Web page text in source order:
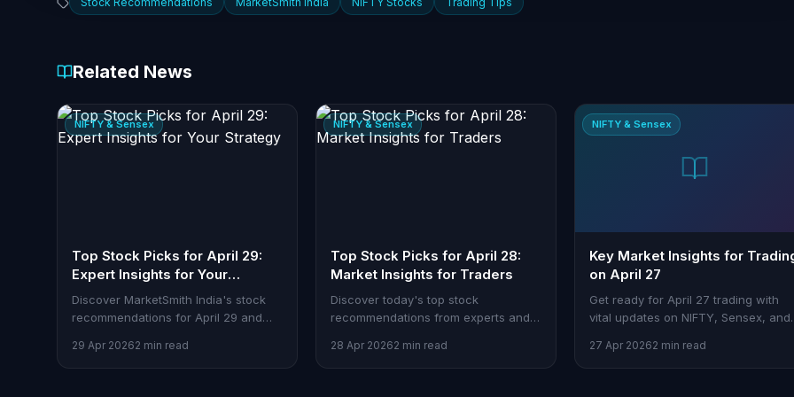
Related News
NIFTY & Sensex
Top Stock Picks for April 29:
Expert Insights for Your
Strategy
Discover MarketSmith India's stock
recommendations for April 29 and
insights with Stoxra's tools.
29 Apr 20262 min read
NIFTY & Sensex
Top Stock Picks for April 28:
Market Insights for Traders
Discover today's top stock
recommendations from experts and
them.
28 Apr 20262 min read
NIFTY & Sensex
Key Market Insights for
on April 27
Get ready for April 27 trading with
vital updates on NIFTY, Sensex, and
your strategy with Stoxra tools.
27 Apr 20262 min read